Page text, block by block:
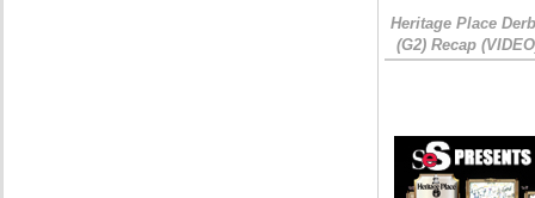
Heritage Place
(G2) Recap